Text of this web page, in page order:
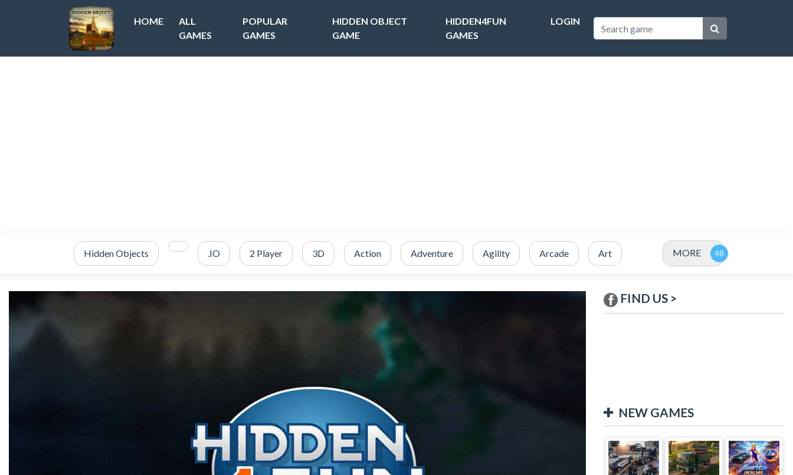
HOME
ALL
GAMES
POPULAR
GAMES
HIDDEN OBJECT
GAME
HIDDEN4FUN
GAMES
LOGIN
Hidden Objects .IO 2 Player 3D Action Adventure Agility Arcade Art MORE
FIND US >
NEW GAMES